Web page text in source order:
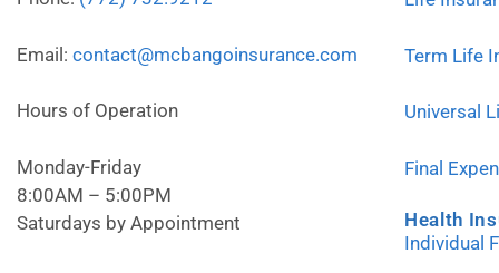
Email: contact@mcbangoinsurance.com
Hours of Operation
Monday-Friday
8:00AM – 5:00PM
Saturdays by Appointment
Term Life
Universal
Final
Health
Individual